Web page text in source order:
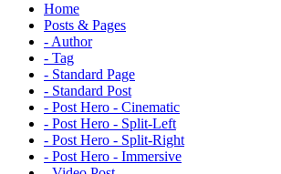
Home
Posts & Pages
- Author
- Tag
- Standard Page
- Standard Post
- Post Hero - Cinematic
- Post Hero - Split-Left
- Post Hero - Split-Right
- Post Hero - Immersive